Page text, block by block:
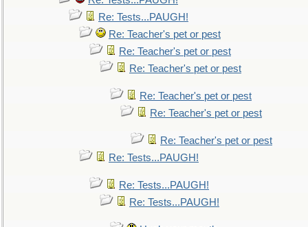
Re: Tests...PAUGH!
Re: Teacher's pet or pest
Re: Teacher's pet or pest
Re: Teacher's pet or pest
Re: Teacher's pet or pest
Re: Teacher's pet or pest
Re: Teacher's pet or pest
Re: Tests...PAUGH!
Re: Tests...PAUGH!
Re: Tests...PAUGH!